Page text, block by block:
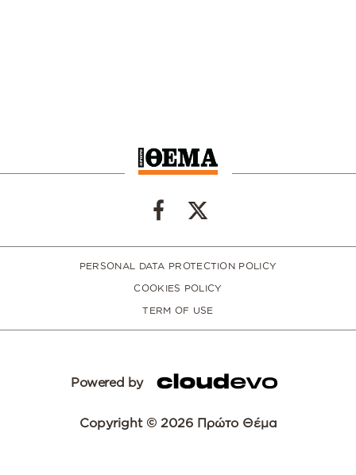
PERSONAL DATA PROTECTION POLICY
COOKIES POLICY
TERM OF USE
Powered by
Copyright © 2026 Πρώτο Θέμα